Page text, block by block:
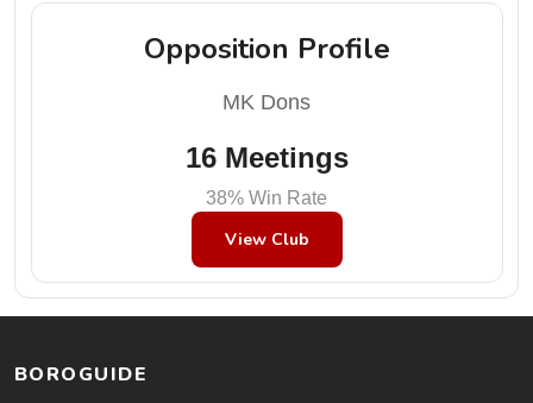
Opposition Profile
MK Dons
16 Meetings
38% Win Rate
View Club
BOROGUIDE